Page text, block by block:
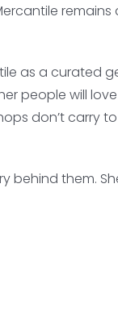
remains
as a curated
people will love
don’t carry
behind them.